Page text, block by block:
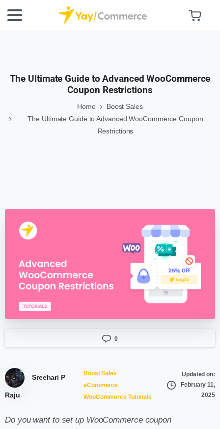
The Ultimate Guide to Advanced WooCommerce
Coupon Restrictions
Home
Boost Sales
The Ultimate Guide to Advanced WooCommerce Coupon
Restrictions
0
Sreehari P
Raju
Boost Sales
eCommerce
WooCommerce Tutorials
Updated on:
February 11,
2025
Do you want to set up WooCommerce coupon